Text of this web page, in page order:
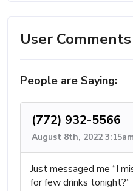
User Comments
People are Saying:
(772) 932-5566
August 8th, 2022
Just messaged me “I
for few drinks tonight?”